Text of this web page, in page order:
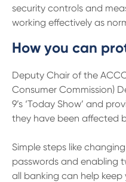
security controls and
working effectively as
How you can
Deputy Chair of the
Consumer Commission)
9’s ‘Today Show’ and
they have been affected
Simple steps like
passwords and
all banking can help keep